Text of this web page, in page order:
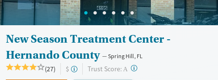
New Season Treatment Center -
Hernando County
Spring Hill, FL
(27) $ Trust Score: A ?